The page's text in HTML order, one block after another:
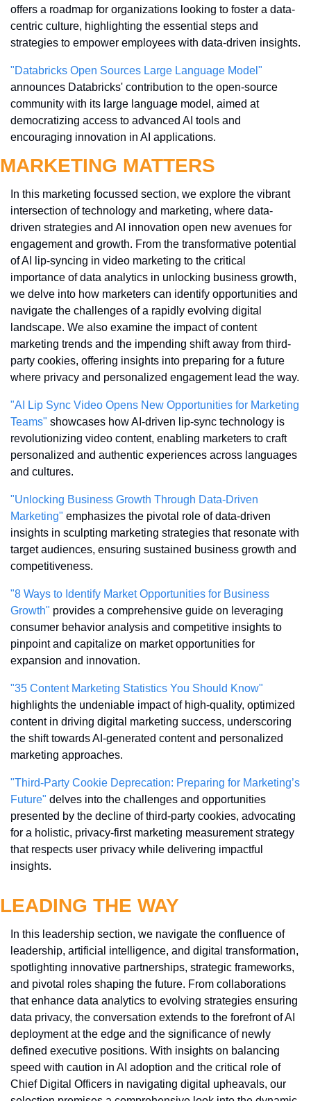
offers a roadmap for organizations looking to foster a data-
centric culture, highlighting the essential steps and
strategies to empower employees with data-driven insights.
"Databricks Open Sources Large Language Model"
announces Databricks' contribution to the open-source
community with its large language model, aimed at
democratizing access to advanced AI tools and
encouraging innovation in AI applications.
MARKETING MATTERS
In this marketing focussed section, we explore the vibrant
intersection of technology and marketing, where data-
driven strategies and AI innovation open new avenues for
engagement and growth. From the transformative potential
of AI lip-syncing in video marketing to the critical
importance of data analytics in unlocking business growth,
we delve into how marketers can identify opportunities and
navigate the challenges of a rapidly evolving digital
landscape. We also examine the impact of content
marketing trends and the impending shift away from third-
party cookies, offering insights into preparing for a future
where privacy and personalized engagement lead the way.
"AI Lip Sync Video Opens New Opportunities for Marketing
Teams" showcases how AI-driven lip-sync technology is
revolutionizing video content, enabling marketers to craft
personalized and authentic experiences across languages
and cultures.
"Unlocking Business Growth Through Data-Driven
Marketing" emphasizes the pivotal role of data-driven
insights in sculpting marketing strategies that resonate with
target audiences, ensuring sustained business growth and
competitiveness.
"8 Ways to Identify Market Opportunities for Business
Growth" provides a comprehensive guide on leveraging
consumer behavior analysis and competitive insights to
pinpoint and capitalize on market opportunities for
expansion and innovation.
"35 Content Marketing Statistics You Should Know"
highlights the undeniable impact of high-quality, optimized
content in driving digital marketing success, underscoring
the shift towards AI-generated content and personalized
marketing approaches.
"Third-Party Cookie Deprecation: Preparing for Marketing’s
Future" delves into the challenges and opportunities
presented by the decline of third-party cookies, advocating
for a holistic, privacy-first marketing measurement strategy
that respects user privacy while delivering impactful
insights.
LEADING THE WAY
In this leadership section, we navigate the confluence of
leadership, artificial intelligence, and digital transformation,
spotlighting innovative partnerships, strategic frameworks,
and pivotal roles shaping the future. From collaborations
that enhance data analytics to evolving strategies ensuring
data privacy, the conversation extends to the forefront of AI
deployment at the edge and the significance of newly
defined executive positions. With insights on balancing
speed with caution in AI adoption and the critical role of
Chief Digital Officers in navigating digital upheavals, our